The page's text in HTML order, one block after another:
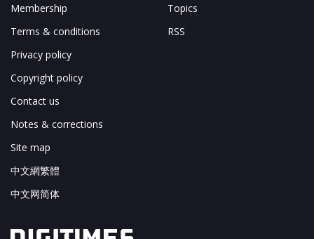
Membership
Terms & conditions
Privacy policy
Copyright policy
Contact us
Notes & corrections
Site map
中文網繁體
中文网简体
Topics
RSS